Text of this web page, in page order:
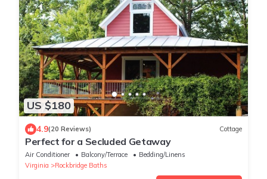
US $180
4.9(20 Reviews) Cottage
Perfect for a Secluded Getaway
Air Conditioner Balcony/Terrace
Bedding/Linens
Virginia
Rockbridge Baths